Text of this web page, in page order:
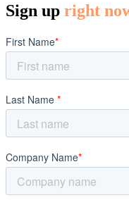
Sign up right